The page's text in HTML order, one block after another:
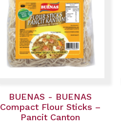
BUENAS - BUENAS
Compact Flour Sticks –
Pancit Canton